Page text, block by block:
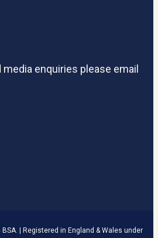
media enquiries please email
| Registered in England & Wales under